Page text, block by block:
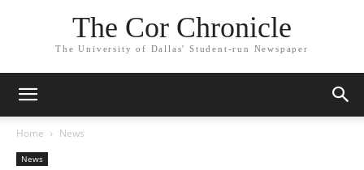
The Cor Chronicle
The University of Dallas' Student-run Newspaper
Home News
News